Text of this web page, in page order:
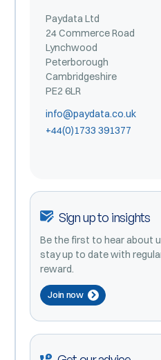
Paydata Ltd
24 Commerce Road
Lynchwood
Peterborough
Cambridgeshire
PE2 6LR
info@paydata.co.uk
+44(0)1733 391377
Sign up to insights
Be the first to hear about
stay up to date with
reward.
Join now